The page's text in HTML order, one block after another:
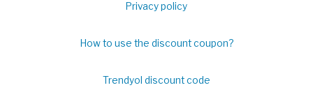
Privacy policy
How to use the discount coupon?
Trendyol discount code